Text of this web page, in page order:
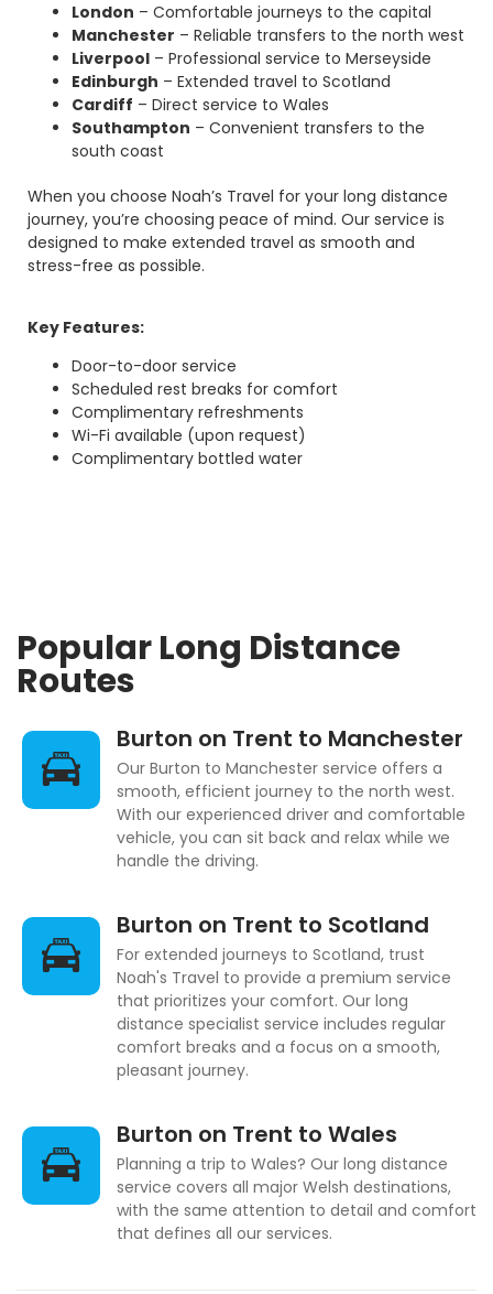
London – Comfortable journeys to the capital
Manchester – Reliable transfers to the north west
Liverpool – Professional service to Merseyside
Edinburgh – Extended travel to Scotland
Cardiff – Direct service to Wales
Southampton – Convenient transfers to the
south coast
When you choose Noah’s Travel for your long distance
journey, you’re choosing peace of mind. Our service is
designed to make extended travel as smooth and
stress-free as possible.
Key Features:
Door-to-door service
Scheduled rest breaks for comfort
Complimentary refreshments
Wi-Fi available (upon request)
Complimentary bottled water
Popular Long Distance
Routes
Burton on Trent to Manchester
Our Burton to Manchester service offers a
smooth, efficient journey to the north west.
With our experienced driver and comfortable
vehicle, you can sit back and relax while we
handle the driving.
Burton on Trent to Scotland
For extended journeys to Scotland, trust
Noah's Travel to provide a premium service
that prioritizes your comfort. Our long
distance specialist service includes regular
comfort breaks and a focus on a smooth,
pleasant journey.
Burton on Trent to Wales
Planning a trip to Wales? Our long distance
service covers all major Welsh destinations,
with the same attention to detail and comfort
that defines all our services.